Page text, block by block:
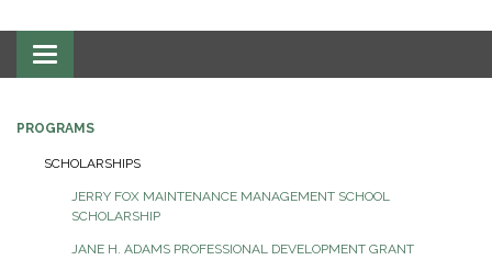
Toggle
navigation
PROGRAMS
SCHOLARSHIPS
JERRY FOX MAINTENANCE MANAGEMENT SCHOOL
SCHOLARSHIP
JANE H. ADAMS PROFESSIONAL DEVELOPMENT GRANT